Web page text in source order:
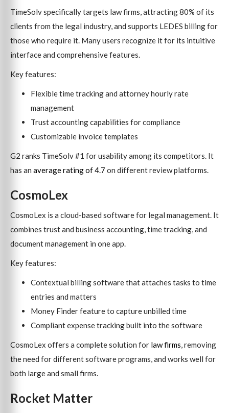
TimeSolv specifically targets law firms, attracting 80% of its
clients from the legal industry, and supports LEDES billing for
those who require it. Many users recognize it for its intuitive
interface and comprehensive features.
Key features:
Flexible time tracking and attorney hourly rate
management
Trust accounting capabilities for compliance
Customizable invoice templates
G2 ranks TimeSolv #1 for usability among its competitors. It
has an average rating of 4.7 on different review platforms.
CosmoLex
CosmoLex is a cloud-based software for legal management. It
combines trust and business accounting, time tracking, and
document management in one app.
Key features:
Contextual billing software that attaches tasks to time
entries and matters
Money Finder feature to capture unbilled time
Compliant expense tracking built into the software
CosmoLex offers a complete solution for law firms, removing
the need for different software programs, and works well for
both large and small firms.
Rocket Matter